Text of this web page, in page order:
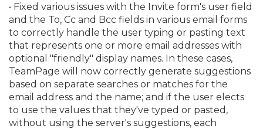
• Fixed various issues with the Invite form's user field
and the To, Cc and Bcc fields in various email forms
to correctly handle the user typing or pasting text
that represents one or more email addresses with
optional "friendly" display names. In these cases,
TeamPage will now correctly generate suggestions
based on separate searches or matches for the
email address and the name; and if the user elects
to use the values that they've typed or pasted,
without using the server's suggestions, each